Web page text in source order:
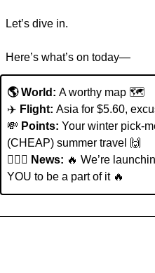
Let’s dive in.
Here’s what’s on today—
🌎 World: A worthy map 🗺️
✈️ Flight: Asia for $5.60,
💸 Points: Your winter pick-
(CHEAP) summer travel
🙌
👩🏽‍✈️ News: 🔥 We’re
YOU to be a part of it 🔥